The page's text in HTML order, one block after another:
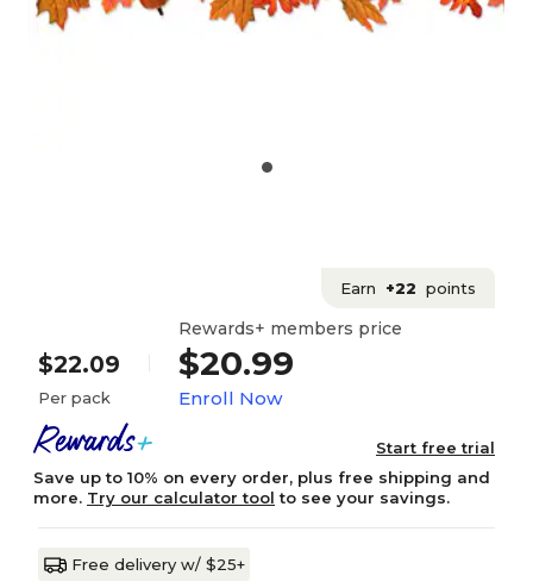
Earn +22 points
$22.09
Per pack
Rewards+ members price
$20.99
Enroll Now
Start free trial
Save up to 10% on every order, plus free shipping and
more. Try our calculator tool to see your savings.
Free delivery w/ $25+